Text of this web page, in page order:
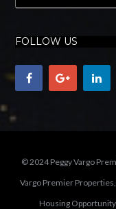
FOLLOW US
© 2024 Peggy Vargo
Vargo Premier
Housing